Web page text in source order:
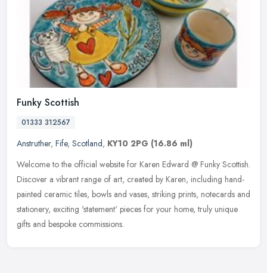
Funky Scottish
01333 312567
Anstruther, Fife, Scotland, KY10 2PG (16.86 ml)
Welcome to the official website for Karen Edward @ Funky Scottish.
Discover a vibrant range of art, created by Karen, including hand-
painted ceramic tiles, bowls and vases, striking prints, notecards and
stationery, exciting 'statement' pieces for your home, truly unique
gifts and bespoke commissions.